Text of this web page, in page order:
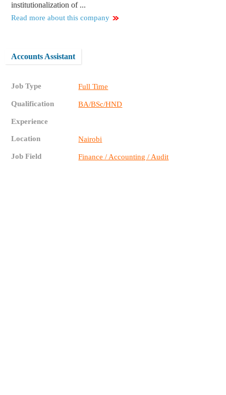
institutionalization of ...
Read more about this company
Accounts Assistant
Job Type Full Time
Qualification BA/BSc/HND
Experience
Location Nairobi
Job Field Finance / Accounting / Audit